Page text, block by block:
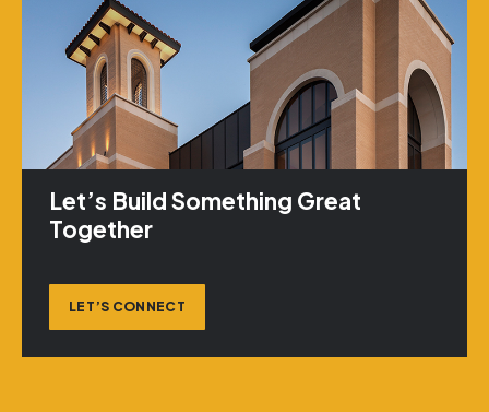
Let’s Build Something Great
Together
LET’S CONNECT